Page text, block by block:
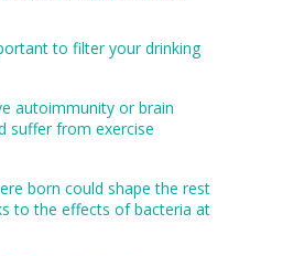
to filter your drinking
autoimmunity or brain
suffer from exercise
born could shape the rest
to the effects of bacteria at